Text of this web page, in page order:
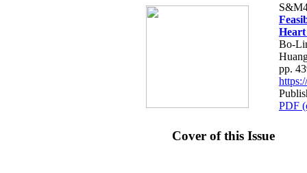
Bo-
pp.
PDF
Cover of this Issue